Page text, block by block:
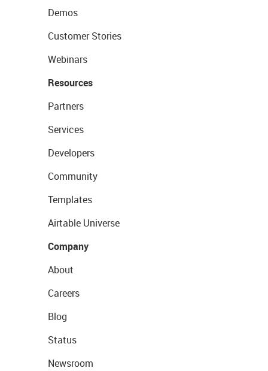
Demos
Customer Stories
Webinars
Resources
Partners
Services
Developers
Community
Templates
Airtable Universe
Company
About
Careers
Blog
Status
Newsroom